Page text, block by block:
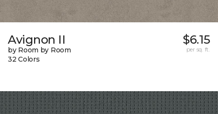
Avignon II
by Room by Room
32 Colors
$6.15
per sq. ft.